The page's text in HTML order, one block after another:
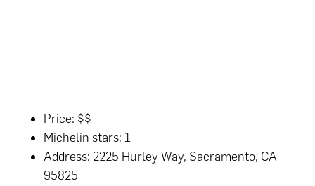
Price: $$
Michelin stars: 1
Address: 2225 Hurley Way, Sacramento, CA
95825